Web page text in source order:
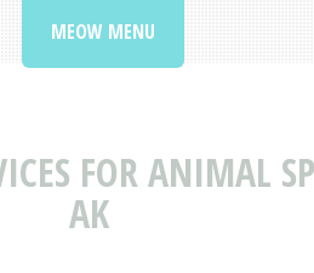
FOR ANIMAL
AK
MEOW MENU